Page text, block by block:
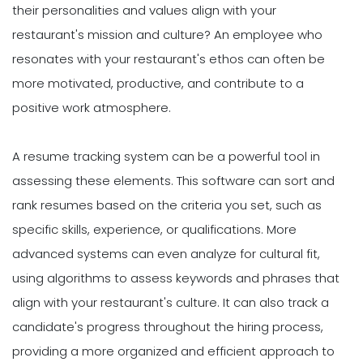
their personalities and values align with your
restaurant's mission and culture? An employee who
resonates with your restaurant's ethos can often be
more motivated, productive, and contribute to a
positive work atmosphere.
A resume tracking system can be a powerful tool in
assessing these elements. This software can sort and
rank resumes based on the criteria you set, such as
specific skills, experience, or qualifications. More
advanced systems can even analyze for cultural fit,
using algorithms to assess keywords and phrases that
align with your restaurant's culture. It can also track a
candidate's progress throughout the hiring process,
providing a more organized and efficient approach to